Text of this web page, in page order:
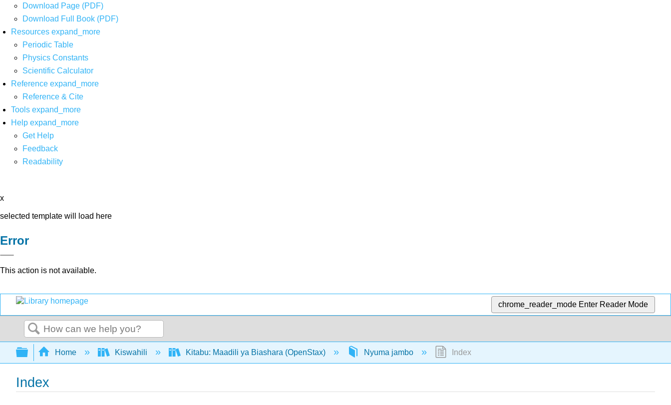
Download Page (PDF)
Download Full Book (PDF)
Resources expand_more
Periodic Table
Physics Constants
Scientific Calculator
Reference expand_more
Reference & Cite
Tools expand_more
Help expand_more
Get Help
Feedback
Readability
x
selected template will load here
Error
This action is not available.
chrome_reader_mode Enter Reader Mode
Search
Expand/collapse global hierarchy
Home Kiswahili Kitabu: Maadili ya Biashara (OpenStax) Nyuma jambo Index
Index